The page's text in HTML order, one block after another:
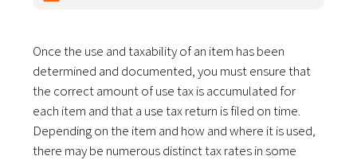
Once the use and taxability of an item has been
determined and documented, you must ensure that
the correct amount of use tax is accumulated for
each item and that a use tax return is filed on time.
Depending on the item and how and where it is used,
there may be numerous distinct tax rates in some